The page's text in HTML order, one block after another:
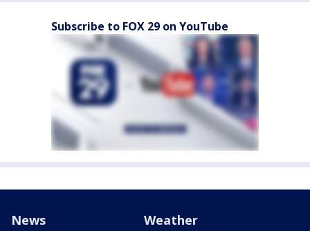
Subscribe to FOX 29 on YouTube
News Weather